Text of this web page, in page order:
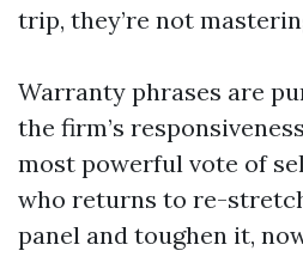
trip, they’re not
Warranty phrases are
the firm’s
most powerful vote of
who returns to re-
panel and toughen it,